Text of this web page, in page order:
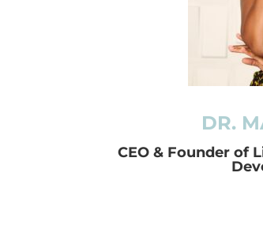
DR.
CEO & Founder of